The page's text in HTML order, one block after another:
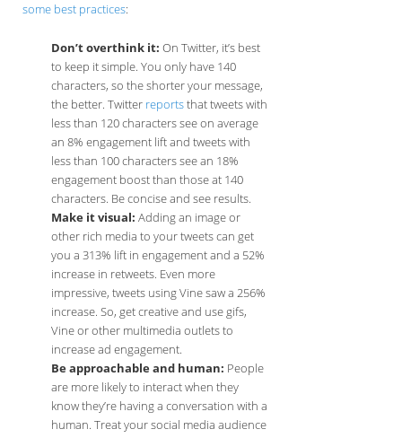
some best practices:
Don’t overthink it: On Twitter, it’s best
to keep it simple. You only have 140
characters, so the shorter your message,
the better. Twitter reportsthat tweets with
less than 120 characters see on average
an 8% engagement lift and tweets with
less than 100 characters see an 18%
engagement boost than those at 140
characters. Be concise and see results.
Make it visual: Adding an image or
other rich media to your tweets can get
you a 313% lift in engagement and a 52%
increase in retweets. Even more
impressive, tweets using Vine saw a 256%
increase. So, get creative and use gifs,
Vine or other multimedia outlets to
increase ad engagement.
Be approachable and human: People
are more likely to interact when they
know they’re having a conversation with a
human. Treat your social media audience